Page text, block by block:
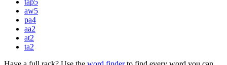
aw5
pa4
aa2
at2
ta2